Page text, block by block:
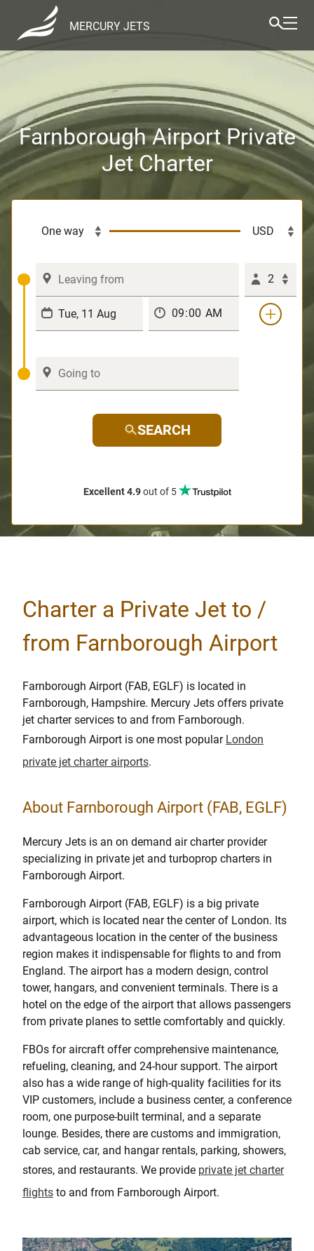
MERCURY JETS
Farnborough Airport Private
Jet Charter
2
SEARCH
Excellent 4.9out of 5
Charter a Private Jet to /
from Farnborough Airport
Farnborough Airport (FAB, EGLF) is located in
Farnborough, Hampshire. Mercury Jets offers private
jet charter services to and from Farnborough.
Farnborough Airport is one most popular London
private jet charter airports.
About Farnborough Airport (FAB, EGLF)
Mercury Jets is an on demand air charter provider
specializing in private jet and turboprop charters in
Farnborough Airport.
Farnborough Airport (FAB, EGLF) is a big private
airport, which is located near the center of London. Its
advantageous location in the center of the business
region makes it indispensable for flights to and from
England. The airport has a modern design, control
tower, hangars, and convenient terminals. There is a
hotel on the edge of the airport that allows passengers
from private planes to settle comfortably and quickly.
FBOs for aircraft offer comprehensive maintenance,
refueling, cleaning, and 24-hour support. The airport
also has a wide range of high-quality facilities for its
VIP customers, include a business center, a conference
room, one purpose-built terminal, and a separate
lounge. Besides, there are customs and immigration,
cab service, car, and hangar rentals, parking, showers,
stores, and restaurants. We provide private jet charter
flights to and from Farnborough Airport.